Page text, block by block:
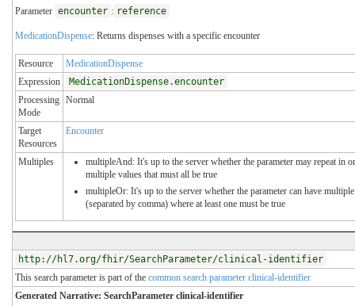
Parameter encounter : reference
MedicationDispense: Returns dispenses with a specific encounter
Resource
MedicationDispense
Expression
MedicationDispense.encounter
Processing
Mode
Normal
Target
Resources
Encounter
Multiples
multipleAnd: It's up to the server whether the parameter may repeat in
multiple values that must all be true
multipleOr: It's up to the server whether the parameter can have
(separated by comma) where at least one must be true
http://hl7.org/fhir/SearchParameter/clinical-identifier
This search parameter is part of the common search parameter clinical-identifier
Generated Narrative: SearchParameter clinical-identifier